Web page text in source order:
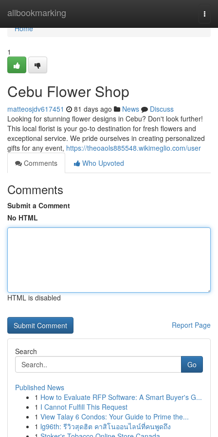
allbookmarking
Home
Home
1
Cebu Flower Shop
matteosjdv617451 81 days ago News
Discuss
Looking for stunning flower designs in Cebu? Don't look further!
This local florist is your go-to destination for fresh flowers and
exceptional service. We pride ourselves in creating personalized
gifts for any event, https://theoaols885548.wikimeglio.com/user
Comments
Who Upvoted
Comments
Submit a Comment
No HTML
HTML is disabled
Report Page
Search
Go
Published News
1 How to Evaluate RFP Software: A Smart Buyer's G...
1 I Cannot Fulfill This Request
1 View Talay 6 Condos: Your Guide to Prime the...
1 lg96th: รีวิวสุดฮิต คาสิโนออนไลน์ที่คนพูดถึง